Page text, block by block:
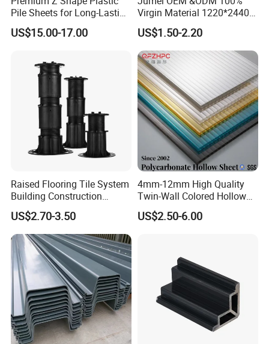
Pile Sheets for Long-Lasting
Water Resistance
US$15.00-17.00
Virgin Material 1220*2440
3mm UV Resistant Clear
Cast Acrylic Sheet
US$1.50-2.20
Raised Flooring Tile System
Building Construction
Material Adjustable Floor
Support
US$2.70-3.50
4mm-12mm High Quality
Twin-Wall Colored Hollow
Polycarbonate Sheet
US$2.50-6.00